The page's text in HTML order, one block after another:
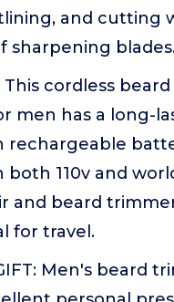
and cutting
sharpening
This cordless
men has a long-
rechargeable
both 110v and
and beard
for travel.
Men's beard